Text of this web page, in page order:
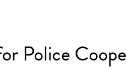
Police